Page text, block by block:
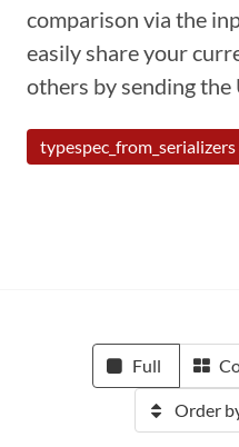
comparison via the
easily share your
others by sending the
typespec_from_serializers
Full
Order